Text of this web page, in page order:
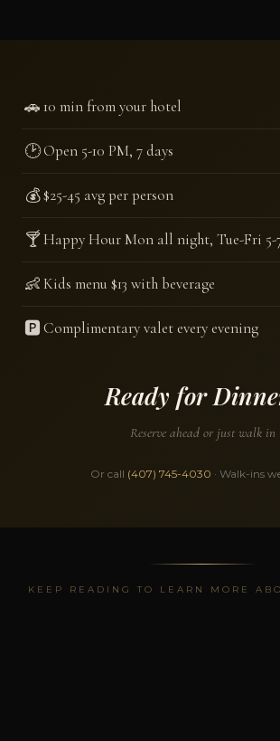
🚗10 min from your hotel
🕑Open 5-10 PM, 7 days
💰$25-45 avg per person
🍸Happy Hour Mon all night, Tue-Fri 5-
👶Kids menu $13 with beverage
🅿️Complimentary valet every evening
Ready for
Reserve ahead or just walk in
Or call (407) 745-4030 · Walk-ins
KEEP READING TO LEARN MORE